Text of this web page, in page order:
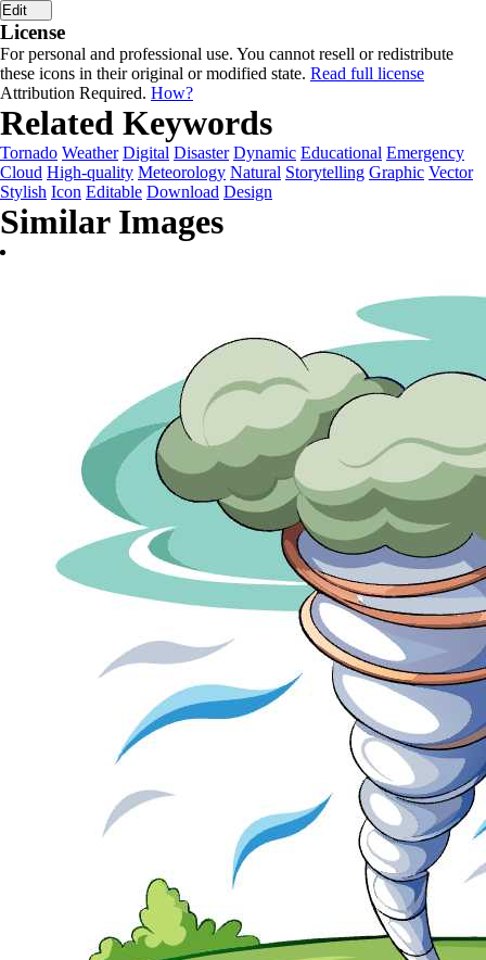
Edit
License
For personal and professional use. You cannot resell or redistribute
these icons in their original or modified state. Read full license
Attribution Required. How?
Related Keywords
Tornado Weather Digital Disaster Dynamic Educational Emergency
Cloud High-quality Meteorology Natural Storytelling Graphic Vector
Stylish Icon Editable Download Design
Similar Images